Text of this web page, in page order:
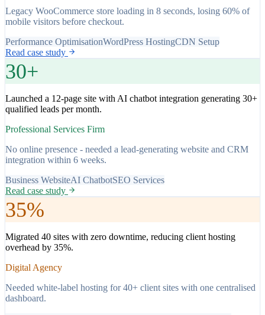
Legacy WooCommerce store loading in 8 seconds, losing 60% of
mobile visitors before checkout.
Performance OptimisationWordPress HostingCDN Setup
Read case study
30+
Launched a 12-page site with AI chatbot integration generating 30+
qualified leads per month.
Professional Services Firm
No online presence - needed a lead-generating website and CRM
integration within 6 weeks.
Business WebsiteAI ChatbotSEO Services
Read case study
35%
Migrated 40 sites with zero downtime, reducing client hosting
overhead by 35%.
Digital Agency
Needed white-label hosting for 40+ client sites with one centralised
dashboard.